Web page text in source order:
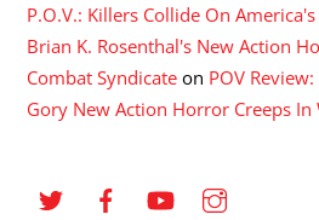
P.O.V.: Killers Collide On
Brian K. Rosenthal's New Action
Combat Syndicate on POV
Gory New Action Horror Creeps